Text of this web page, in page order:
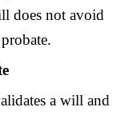
does not avoid
a will and